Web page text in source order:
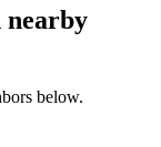
below.